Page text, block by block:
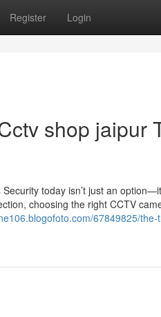
Register Login
shop jaipur
today isn’t just an
choosing the right CCTV
67849825/